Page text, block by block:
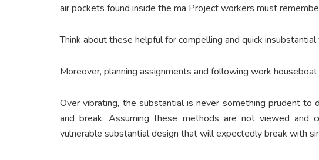
air pockets found inside the ma Project workers must
Think about these helpful for compelling and quick
Moreover, planning assignments and following work
Over vibrating, the substantial is never something prudent
and break. Assuming these methods are not viewed and
vulnerable substantial design that will expectedly break with